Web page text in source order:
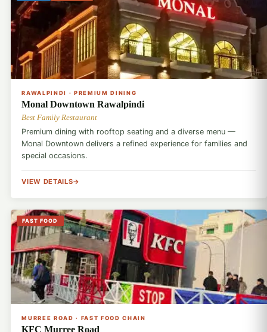
🍽️
RAWALPINDI · PREMIUM DINING
Monal Downtown Rawalpindi
Best Family Restaurant
Premium dining with rooftop seating and a diverse menu —
Monal Downtown delivers a refined experience for families and
special occasions.
VIEW DETAILS
🍗
FAST FOOD
MURREE ROAD · FAST FOOD CHAIN
KFC Murree Road